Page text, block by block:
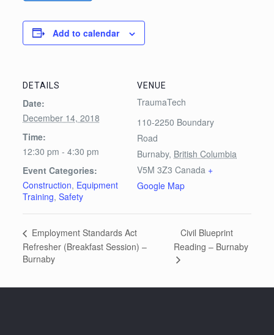
Add to calendar
DETAILS
Date:
December 14, 2018
Time:
12:30 pm - 4:30 pm
Event Categories:
Construction, Equipment
Training, Safety
VENUE
TraumaTech
110-2250 Boundary
Road
Burnaby, British Columbia
V5M 3Z3 Canada +
Google Map
Employment Standards Act
Refresher (Breakfast Session) –
Burnaby
Civil Blueprint
Reading – Burnaby